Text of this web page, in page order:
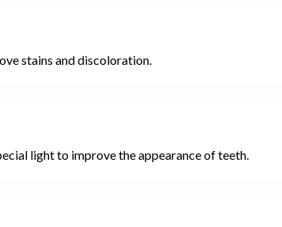
stains and discoloration.
light to improve the appearance of teeth.